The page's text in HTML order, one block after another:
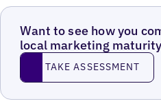
Want to see how you
local marketing
TAKE ASSESSMENT
TAKE ASSESSMENT